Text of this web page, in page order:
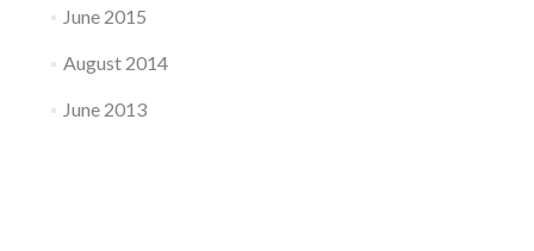
June 2015
August 2014
June 2013